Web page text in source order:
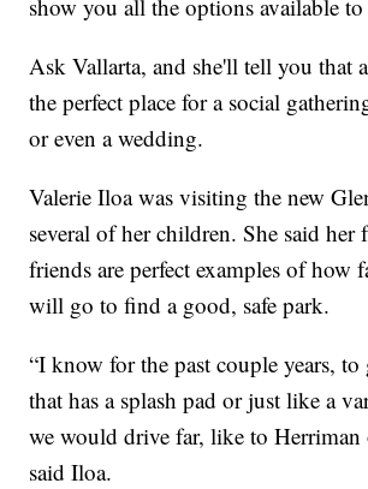
show you all the options available
Ask Vallarta, and she'll tell you that
the perfect place for a social
or even a wedding.
Valerie Iloa was visiting the new
several of her children. She said her
friends are perfect examples of how
will go to find a good, safe park.
“I know for the past couple years,
that has a splash pad or just like a
we would drive far, like to
said Iloa.